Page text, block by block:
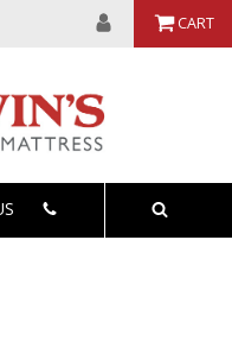
CART